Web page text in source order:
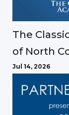
The
of North
Jul 14, 2026